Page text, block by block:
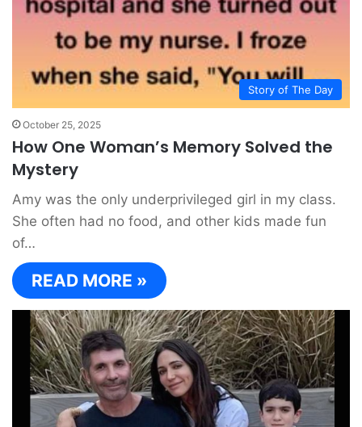
Story of The Day
October 25, 2025
How One Woman’s Memory Solved the
Mystery
Amy was the only underprivileged girl in my class.
She often had no food, and other kids made fun
of…
READ MORE »